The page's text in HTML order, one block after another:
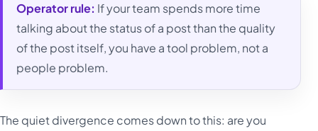
Operator rule: If your team spends more time
talking about the status of a post than the quality
of the post itself, you have a tool problem, not a
people problem.
The quiet divergence comes down to this: are you